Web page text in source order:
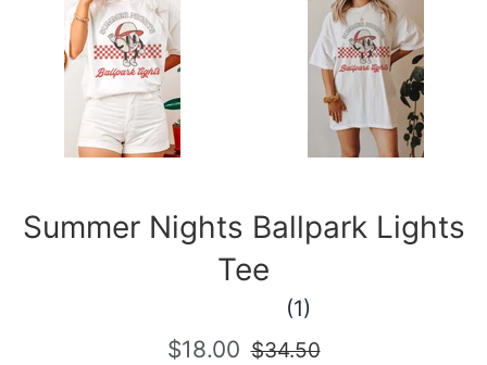
Summer Nights Ballpark Lights
Tee
(1)
Sale
$18.00
Regular
$34.50